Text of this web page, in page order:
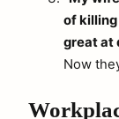
of killing
great at
Now